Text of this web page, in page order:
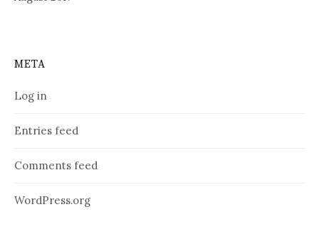
META
Log in
Entries feed
Comments feed
WordPress.org